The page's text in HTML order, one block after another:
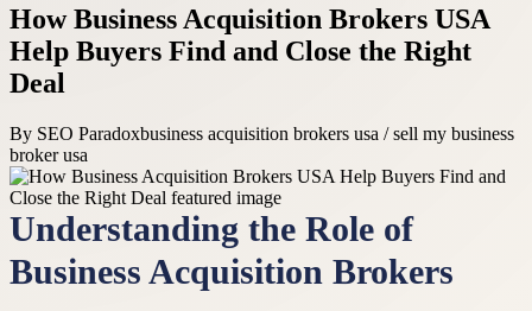
How Business Acquisition Brokers USA
Help Buyers Find and Close the Right
Deal
By SEO Paradoxbusiness acquisition brokers usa / sell my business
broker usa
Understanding the Role of
Business Acquisition Brokers